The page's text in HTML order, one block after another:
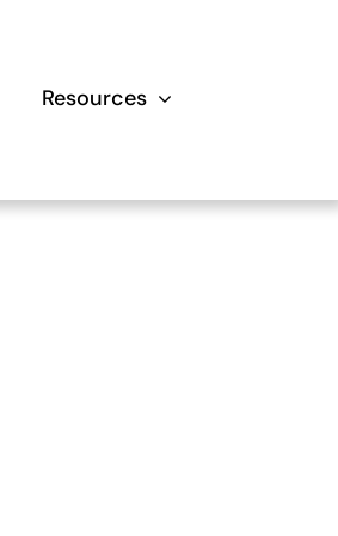
Resources